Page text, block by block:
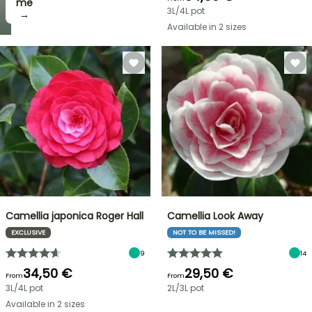
me
→
3L/4L pot
Available in 2 sizes
Camellia japonica Roger Hall
EXCLUSIVE
9
From34,50 €
3L/4L pot
Available in 2 sizes
Camellia Look Away
NOT TO BE MISSED!
14
From29,50 €
2L/3L pot